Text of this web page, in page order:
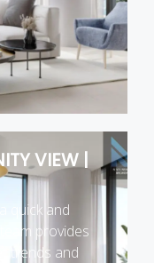
VIEW |
quick and
provides
trends and